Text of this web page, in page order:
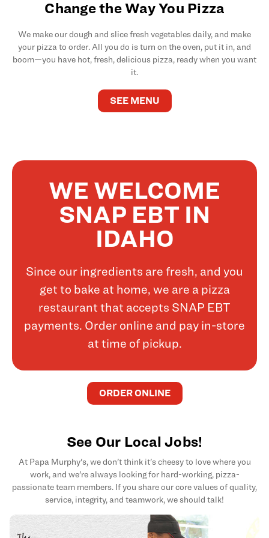
Change the Way You Pizza
We make our dough and slice fresh vegetables daily, and make
your pizza to order. All you do is turn on the oven, put it in, and
boom—you have hot, fresh, delicious pizza, ready when you want
it.
SEE MENU
WE WELCOME
SNAP EBT IN
IDAHO
Since our ingredients are fresh, and you
get to bake at home, we are a pizza
restaurant that accepts SNAP EBT
payments. Order online and pay in-store
at time of pickup.
ORDER ONLINE
See Our Local Jobs!
At Papa Murphy's, we don't think it's cheesy to love where you
work, and we're always looking for hard-working, pizza-
passionate team members. If you share our core values of quality,
service, integrity, and teamwork, we should talk!